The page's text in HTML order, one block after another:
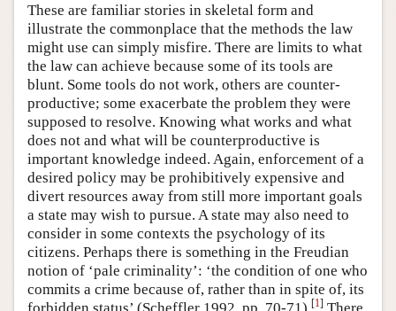
These are familiar stories in skeletal form and
illustrate the commonplace that the methods the law
might use can simply misfire. There are limits to what
the law can achieve because some of its tools are
blunt. Some tools do not work, others are counter-
productive; some exacerbate the problem they were
supposed to resolve. Knowing what works and what
does not and what will be counterproductive is
important knowledge indeed. Again, enforcement of a
desired policy may be prohibitively expensive and
divert resources away from still more important goals
a state may wish to pursue. A state may also need to
consider in some contexts the psychology of its
citizens. Perhaps there is something in the Freudian
notion of ‘pale criminality’: ‘the condition of one who
commits a crime because of, rather than in spite of, its
forbidden status’ (Scheffler 1992, pp. 70-71).[1] There